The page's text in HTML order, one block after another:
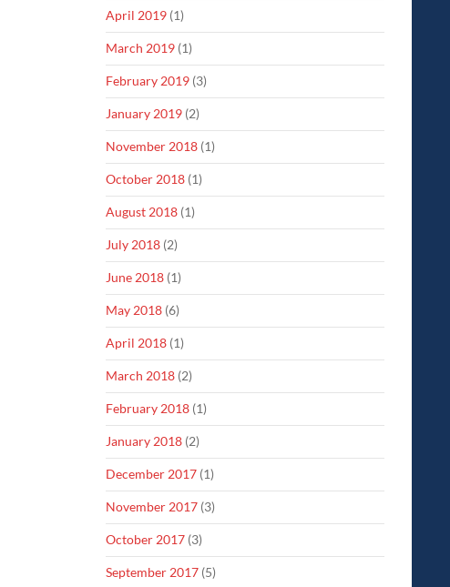
April 2019 (1)
March 2019 (1)
February 2019 (3)
January 2019 (2)
November 2018 (1)
October 2018 (1)
August 2018 (1)
July 2018 (2)
June 2018 (1)
May 2018 (6)
April 2018 (1)
March 2018 (2)
February 2018 (1)
January 2018 (2)
December 2017 (1)
November 2017 (3)
October 2017 (3)
September 2017 (5)